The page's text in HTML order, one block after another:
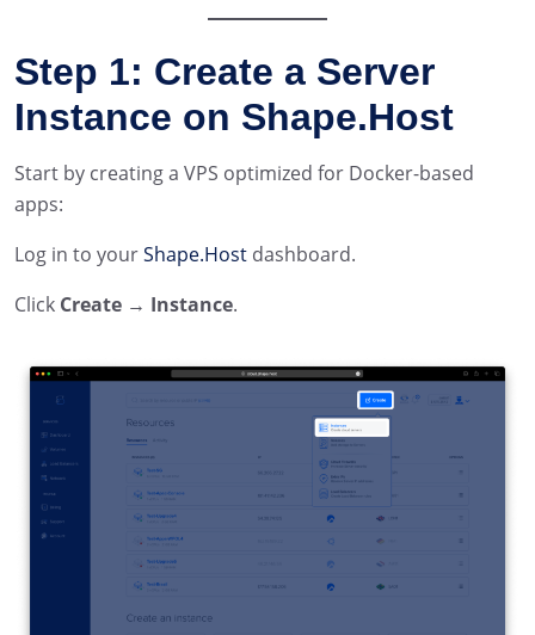
Step 1: Create a Server
Instance on Shape.Host
Start by creating a VPS optimized for Docker-based
apps:
Log in to yourShape.Host dashboard.
Click Create → Instance.